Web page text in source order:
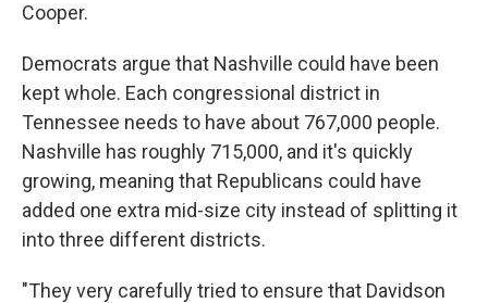
Cooper.
Democrats argue that Nashville could have been
kept whole. Each congressional district in
Tennessee needs to have about 767,000 people.
Nashville has roughly 715,000, and it's quickly
growing, meaning that Republicans could have
added one extra mid-size city instead of splitting it
into three different districts.
"They very carefully tried to ensure that Davidson